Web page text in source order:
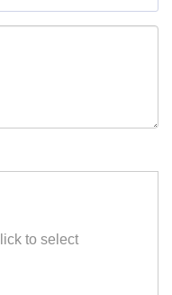
to select